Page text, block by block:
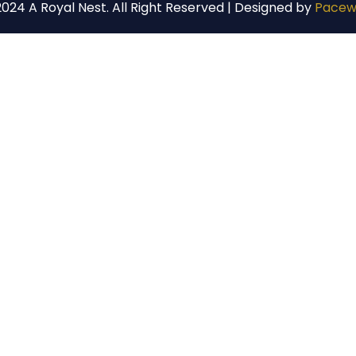
A Royal Nest. All Right Reserved | Designed by